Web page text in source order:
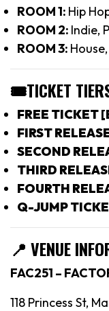
ROOM 1: Hip
ROOM 2: Indie,
ROOM 3:
🎟TICKET
FREE TICKET
FIRST
SECOND
THIRD
FOURTH
Q-JUMP
📍 VENUE
FAC251 –
118 Princess St,